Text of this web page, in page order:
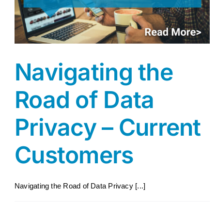
Navigating the
Road of Data
Privacy – Current
Customers
Navigating the Road of Data Privacy [...]